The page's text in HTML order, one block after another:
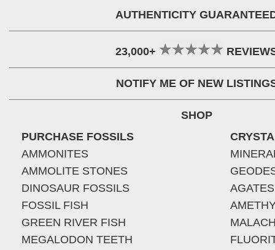
AUTHENTICITY
23,000+
NOTIFY ME OF NEW
SHOP
PURCHASE FOSSILS
AMMONITES
AMMOLITE STONES
DINOSAUR FOSSILS
FOSSIL FISH
GREEN RIVER FISH
MEGALODON TEETH
AGATES